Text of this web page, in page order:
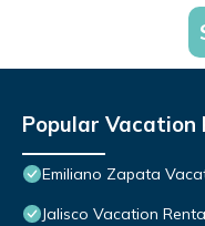
Popular
Emiliano Zapata
Jalisco Vacation